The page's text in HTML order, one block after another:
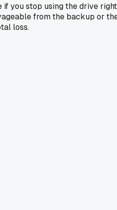
if you stop using the drive right
from the backup or
loss.